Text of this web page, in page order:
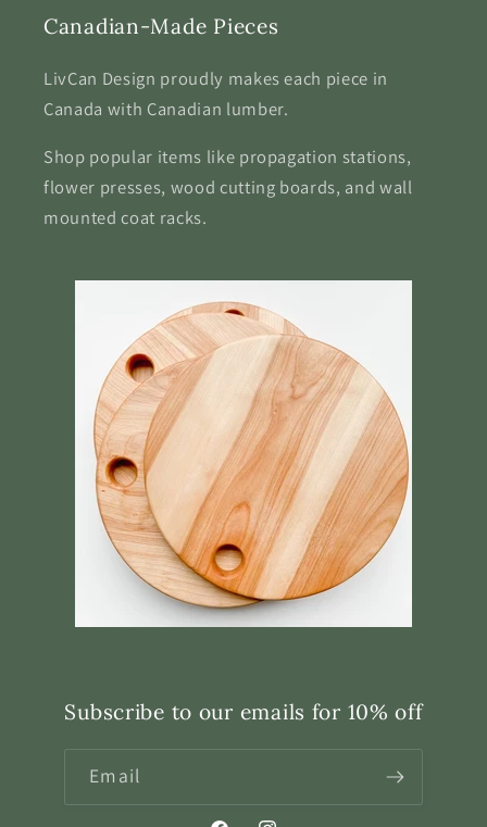
Canadian-Made Pieces
LivCan Design proudly makes each piece in
Canada with Canadian lumber.
Shop popular items like propagation stations,
flower presses, wood cutting boards, and wall
mounted coat racks.
Subscribe to our emails for 10% off
Email